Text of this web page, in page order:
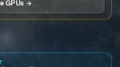
GPUs →